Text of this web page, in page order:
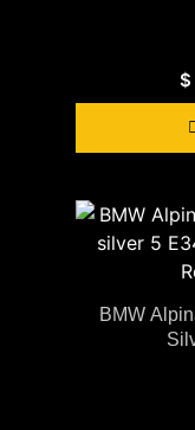
$
BMW